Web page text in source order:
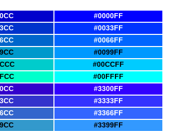
#0000FF
#0033FF
#0066FF
#0099FF
#00CCFF
#00FFFF
#3300FF
#3333FF
#3366FF
#3399FF